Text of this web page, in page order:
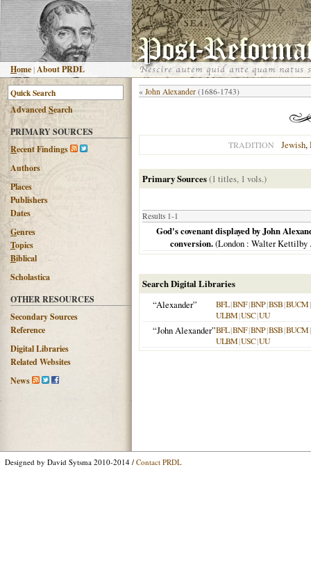
Home |About PRDL
AdvancedSearch
PRIMARY SOURCES
Recent Findings
Authors
Places
Publishers
Dates
Genres
Topics
Biblical
Scholastica
OTHER RESOURCES
Secondary Sources
Reference
Digital Libraries
Related Websites
News
« John Alexander (1686-1743)
TRADITION Jewish,
Primary Sources(1 titles, 1 vols.)
Results 1-1
God's covenant displayed by John
conversion.(London : Walter Kettilby
Search Digital Libraries
“Alexander”
BFL|BNF|BNP|BSB|BUCM|
ULBM|USC|UU
“John Alexander”BFL|BNF|BNP|BSB|BUCM|
ULBM|USC|UU
Designed by David Sytsma 2010-2014 / Contact PRDL